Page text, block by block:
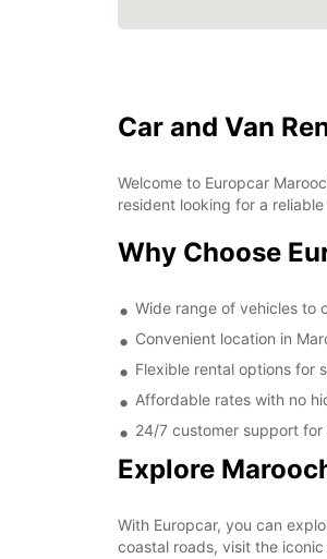
Car and Van
Welcome to Europcar
resident looking for a
Why Choose
Wide range of vehicles to
Convenient location in
Flexible rental options for
Affordable rates with no
24/7 customer support
Explore
With Europcar, you can
coastal roads, visit the